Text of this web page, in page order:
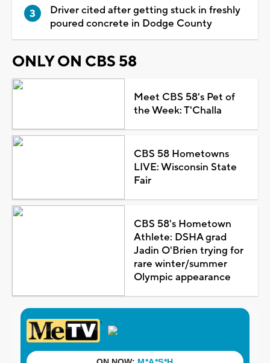
Driver cited after getting stuck in freshly
poured concrete in Dodge County
ONLY ON CBS 58
Meet CBS 58's Pet of
the Week: T'Challa
CBS 58 Hometowns
LIVE: Wisconsin State
Fair
CBS 58's Hometown
Athlete: DSHA grad
Jadin O'Brien trying for
rare winter/summer
Olympic appearance